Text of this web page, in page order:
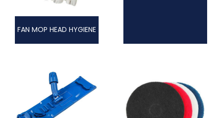
FAN MOP HEAD HYGIENE